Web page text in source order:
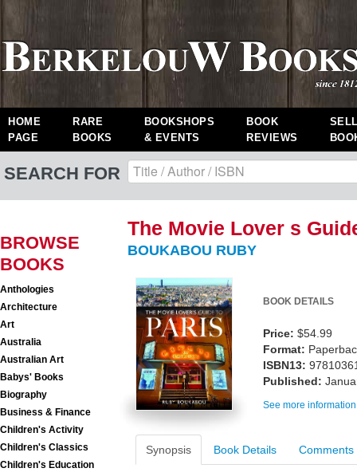
HOME
PAGE
RARE
BOOKS
BOOKSHOPS
& EVENTS
BOOK
REVIEWS
SEARCH FOR
BROWSE
BOOKS
Anthologies
Architecture
Art
Australia
Australian Art
Babys' Books
Biography
Business & Finance
Children's Activity
Children's Classics
Children's Education
The Movie Lover s
BOUKABOU RUBY
BOOK DETAILS
Price: $54.99
Format:
ISBN13:
Published:
See more
Synopsis Book Details Comments